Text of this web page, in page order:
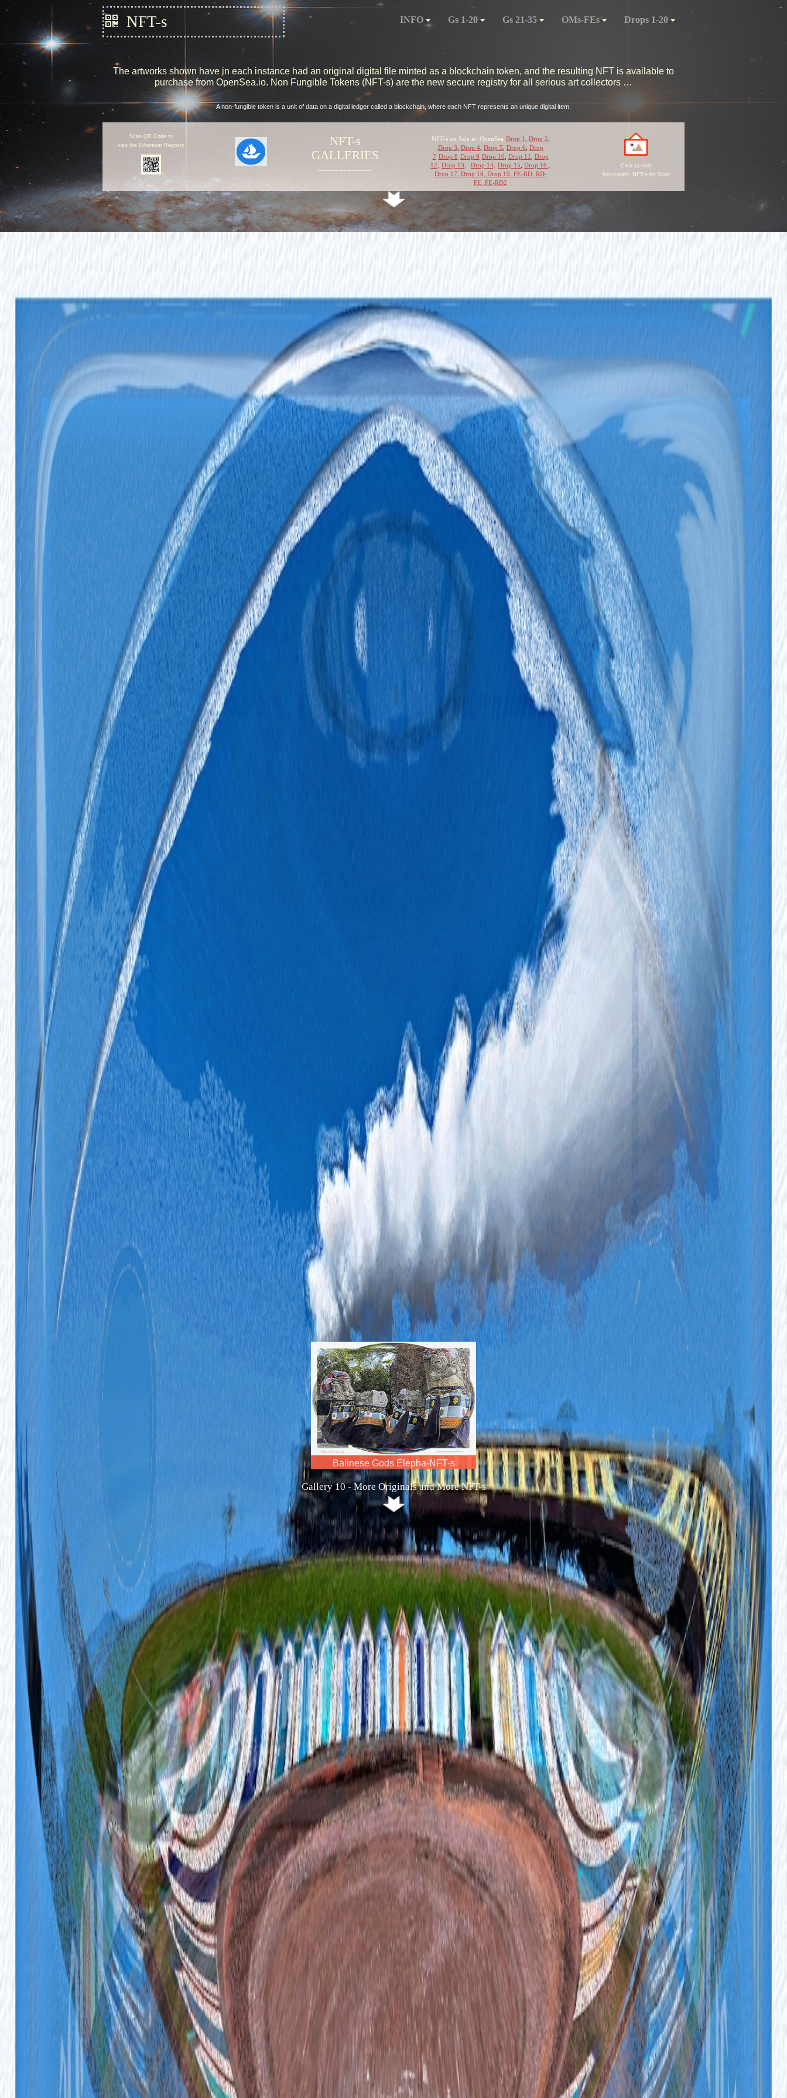
NFT-s INFO Gs 1-20 Gs 21-35 OMs-FEs Drops 1-20
The artworks shown have in each instance had an original digital file minted as a blockchain token, and the resulting NFT is available to
purchase from OpenSea.io. Non Fungible Tokens (NFT-s) are the new secure registry for all serious art collectors …
A non-fungible token is a unit of data on a digital ledger called a blockchain, where each NFT represents an unique digital item.
Scan QR Code to
visit the Ethereum Registry
NFT-s
GALLERIES
-------------
NFT-s on Sale at: OpenSea Drop 1 Drop 2
Drop 3 Drop 4, Drop 5 Drop 6 Drop
7 Drop 8 Drop 9 Drop 10 Drop 11
Drop
12,
Drop 13, Drop 14, Drop 15 ,Drop 16.,
Drop 17, Drop 18, Drop 19 FE-RD, RD-
FE,FE-RD2
Click to visit
foto-creatif NFT-s Art Shop
Maria vs Serena Ten-NFT-is
Gallery 10 - More Originals and More NFT-s